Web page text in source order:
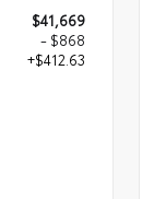
$41,669
- $868
+$412.63